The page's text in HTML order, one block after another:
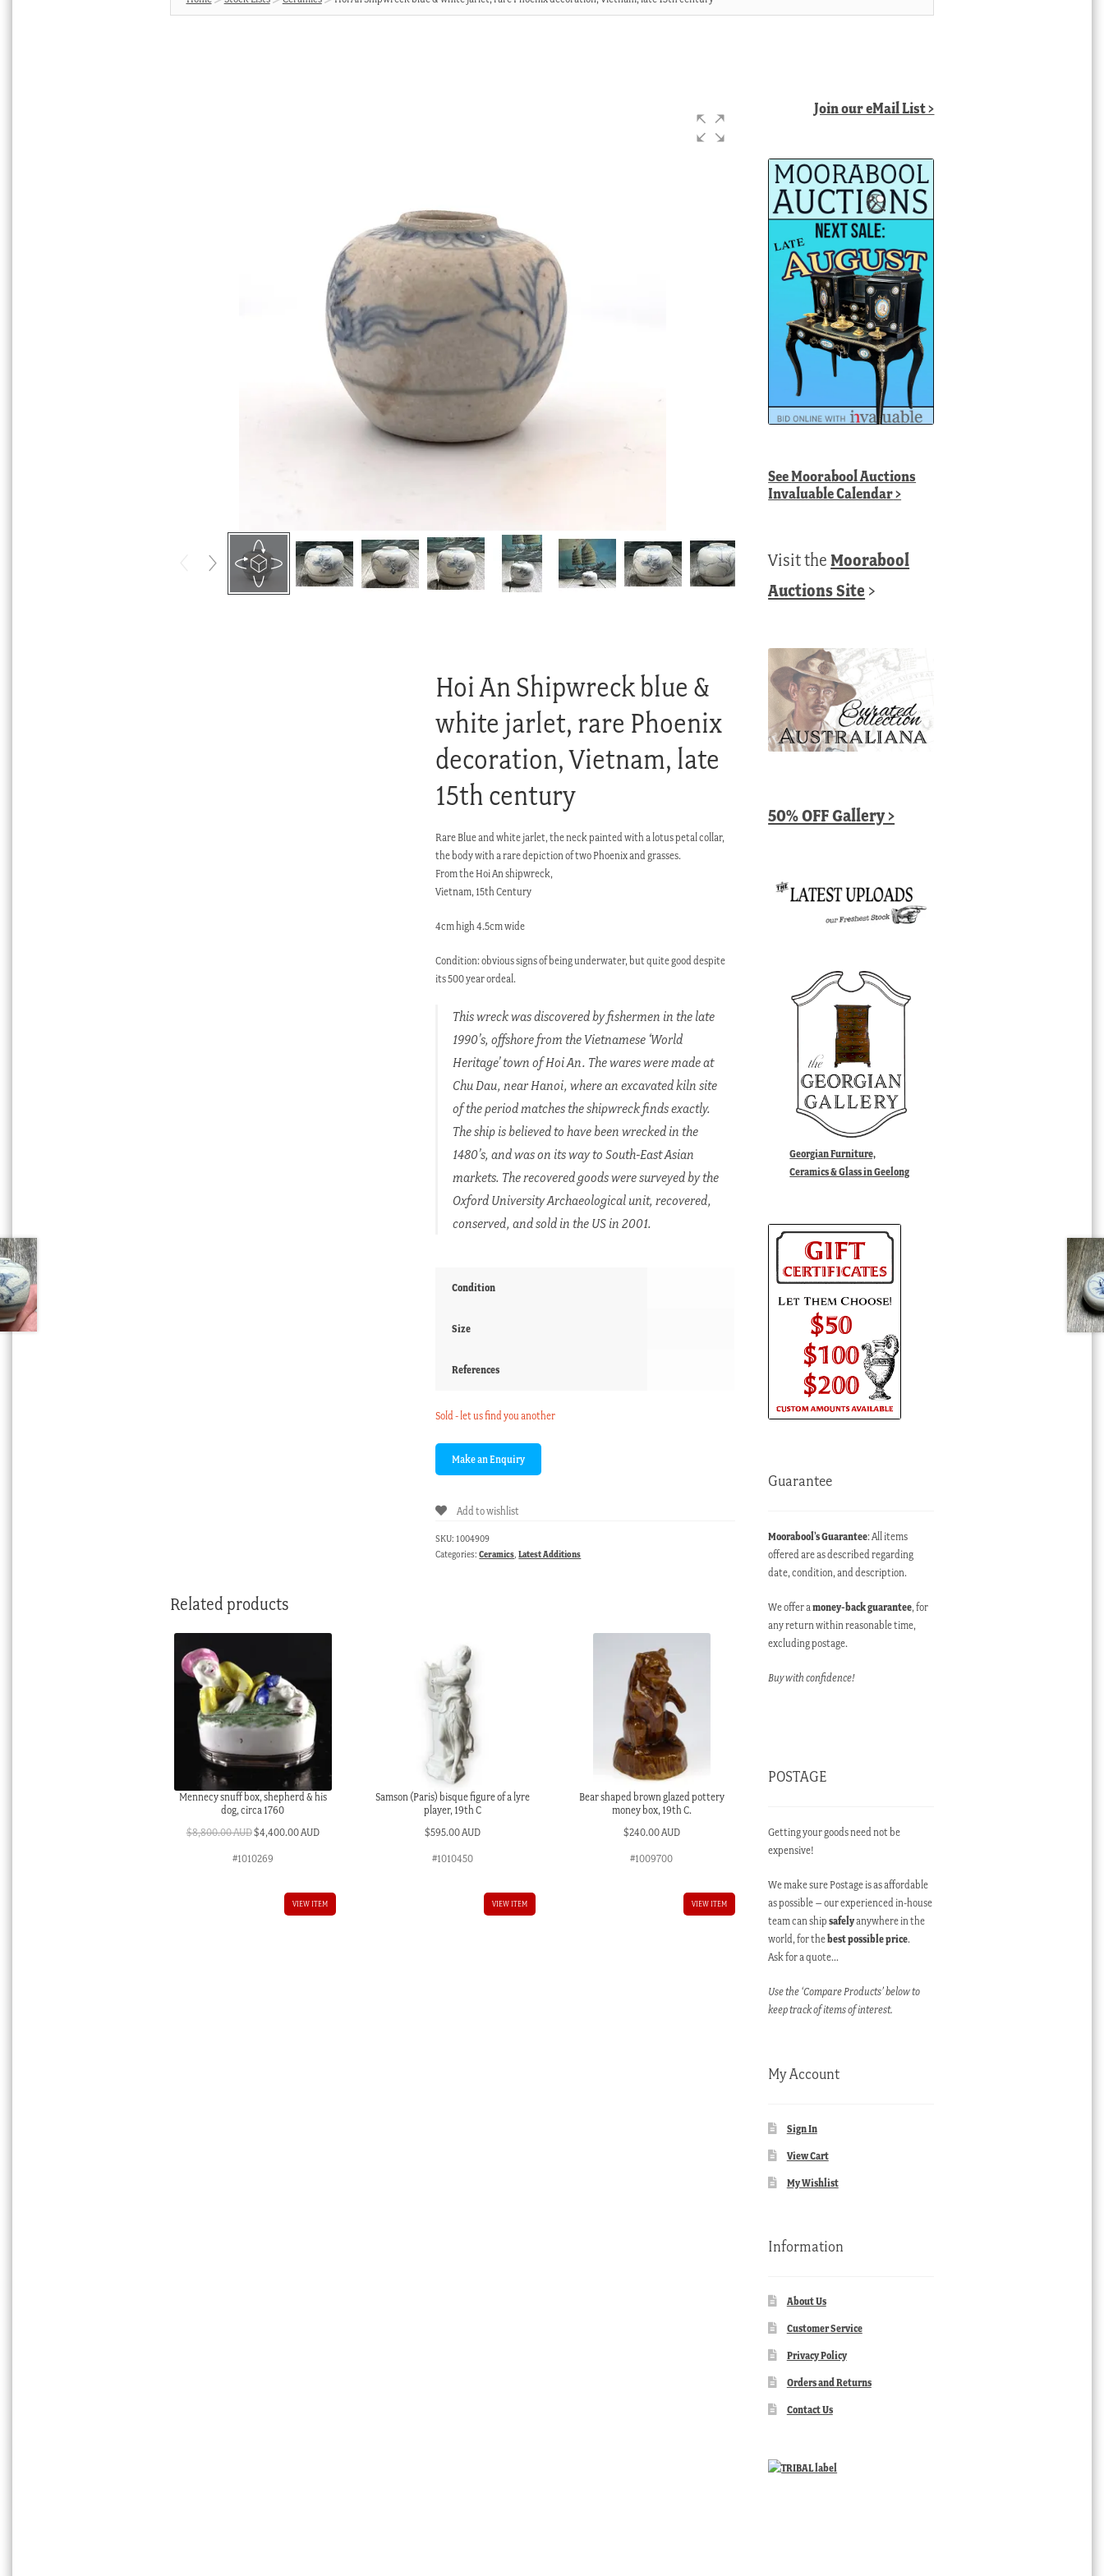
Hoi An Shipwreck blue &
white jarlet, rare Phoenix
decoration, Vietnam, late
15th century
Rare Blue and white jarlet, the neck painted with a lotus petal collar,
the body with a rare depiction of two Phoenix and grasses.
From the Hoi An shipwreck,
Vietnam, 15th Century
4cm high 4.5cm wide
Condition: obvious signs of being underwater, but quite good despite
its 500 year ordeal.
This wreck was discovered by fishermen in the late
1990’s, offshore from the Vietnamese ‘World
Heritage’ town of Hoi An. The wares were made at
Chu Dau, near Hanoi, where an excavated kiln site
of the period matches the shipwreck finds exactly.
The ship is believed to have been wrecked in the
1480’s, and was on its way to South-East Asian
markets. The recovered goods were surveyed by the
Oxford University Archaeological unit, recovered,
conserved, and sold in the US in 2001.
Condition
Size
References
Sold - let us find you another
Add to wishlist
SKU: 1004909
Categories:Ceramics,Latest Additions
Related products
Mennecy snuff box, shepherd & his
dog, circa 1760
$8,800.00 AUDOriginal
$4,400.00 AUDCurrent
#1010269
VIEW ITEM
Samson (Paris) bisque figure of a lyre
player, 19th C
$595.00 AUD
#1010450
VIEW ITEM
Bear shaped brown glazed pottery
money box, 19th C.
$240.00 AUD
#1009700
VIEW ITEM
Join our eMail List >
SeeMoorabool Auctions
Invaluable Calendar>
Visit theMoorabool
Auctions Site >
50% OFF Gallery >
Georgian Furniture,
Ceramics & Glass in Geelong
Guarantee
Moorabool’s Guarantee: All items
offered are as described regarding
date, condition, and description.
We offer amoney-back guarantee, for
any return within reasonable time,
excluding postage.
Buy with confidence!
POSTAGE
Getting your goods need not be
expensive!
We make sure Postage is as affordable
as possible – our experienced in-house
team can shipsafelyanywhere in the
world, for thebest possible price.
Ask for a quote…
Use the ‘Compare Products’ below to
keep track of items of interest.
My Account
Sign In
View Cart
My Wishlist
Information
About Us
Customer Service
Privacy Policy
Orders and Returns
Contact Us